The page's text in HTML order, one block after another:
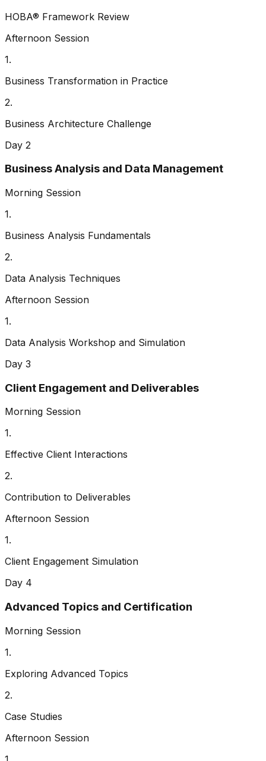
HOBA® Framework Review
Afternoon Session
1.
Business Transformation in Practice
2.
Business Architecture Challenge
Day 2
Business Analysis and Data Management
Morning Session
1.
Business Analysis Fundamentals
2.
Data Analysis Techniques
Afternoon Session
1.
Data Analysis Workshop and Simulation
Day 3
Client Engagement and Deliverables
Morning Session
1.
Effective Client Interactions
2.
Contribution to Deliverables
Afternoon Session
1.
Client Engagement Simulation
Day 4
Advanced Topics and Certification
Morning Session
1.
Exploring Advanced Topics
2.
Case Studies
Afternoon Session